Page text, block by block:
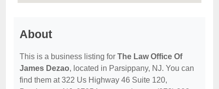
About
This is a business listing for The Law Office Of
James Dezao, located in Parsippany, NJ. You can
find them at 322 Us Highway 46 Suite 120,